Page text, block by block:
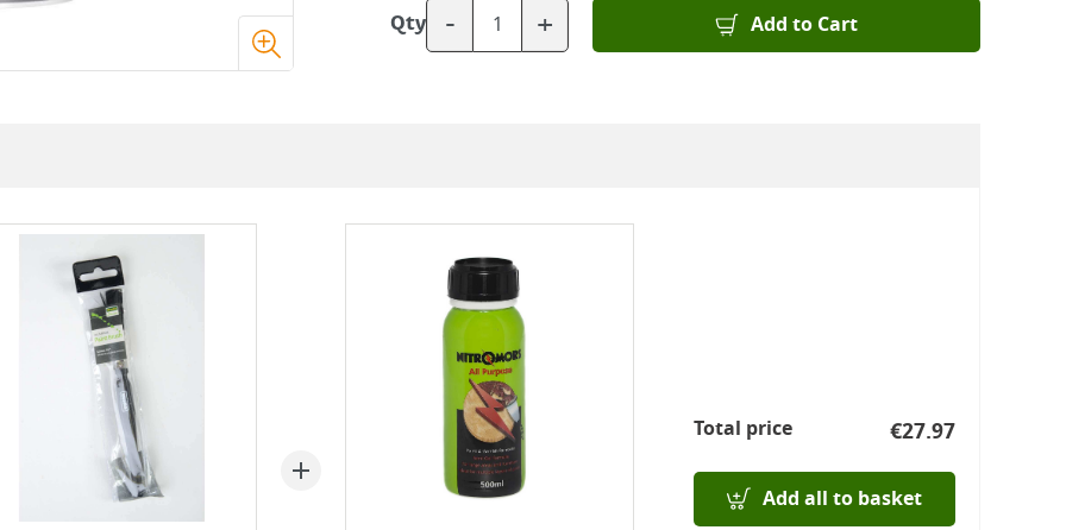
Qty - + Add to Cart
Total price €27.97
Add all to basket